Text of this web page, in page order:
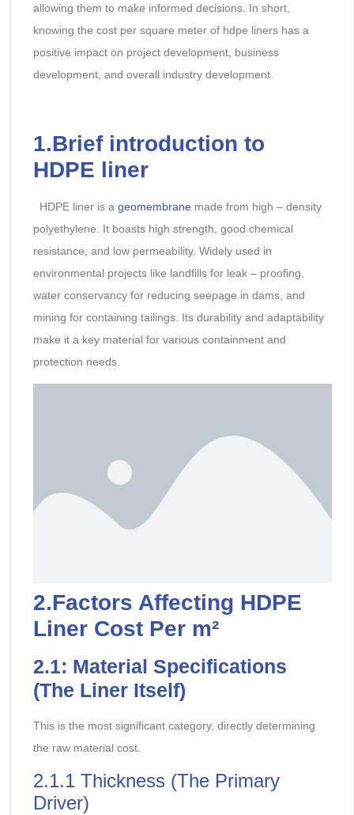
allowing them to make informed decisions. In short,
knowing the cost per square meter of hdpe liners has a
positive impact on project development, business
development, and overall industry development.
1.Brief introduction to
HDPE liner
HDPE liner is a geomembranemade from high – density
polyethylene. It boasts high strength, good chemical
resistance, and low permeability. Widely used in
environmental projects like landfills for leak – proofing,
water conservancy for reducing seepage in dams, and
mining for containing tailings. Its durability and adaptability
make it a key material for various containment and
protection needs.
2.Factors Affecting HDPE
Liner Cost Per m²
2.1: Material Specifications
(The Liner Itself)
This is the most significant category, directly determining
the raw material cost.
2.1.1 Thickness (The Primary
Driver)